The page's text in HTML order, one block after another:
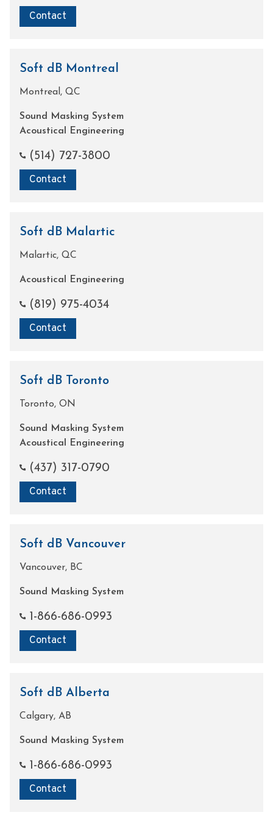
Contact
Soft dB Montreal
Montreal, QC
Sound Masking System
Acoustical Engineering
(514) 727-3800
Contact
Soft dB Malartic
Malartic, QC
Acoustical Engineering
(819) 975-4034
Contact
Soft dB Toronto
Toronto, ON
Sound Masking System
Acoustical Engineering
(437) 317-0790
Contact
Soft dB Vancouver
Vancouver, BC
Sound Masking System
1-866-686-0993
Contact
Soft dB Alberta
Calgary, AB
Sound Masking System
1-866-686-0993
Contact